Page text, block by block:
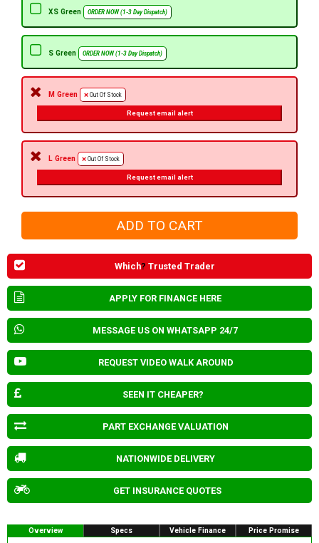
XS Green ORDER NOW (1-3 Day Dispatch)
S Green ORDER NOW (1-3 Day Dispatch)
M Green Out Of Stock
Request email alert
L Green Out Of Stock
Request email alert
Which? Trusted Trader
APPLY FOR FINANCE HERE
MESSAGE US ON WHATSAPP 24/7
REQUEST VIDEO WALK AROUND
SEEN IT CHEAPER?
PART EXCHANGE VALUATION
NATIONWIDE DELIVERY
GET INSURANCE QUOTES
Overview Specs Vehicle Finance Price Promise